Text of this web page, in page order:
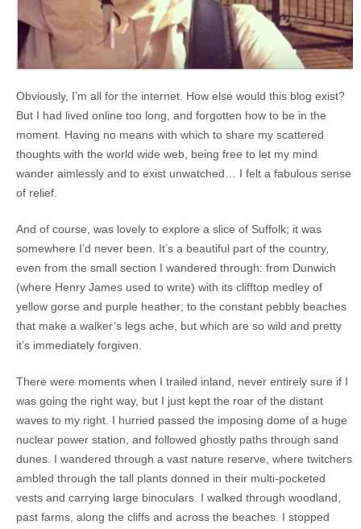
Obviously, I’m all for the internet. How else would this blog exist?
But I had lived online too long, and forgotten how to be in the
moment. Having no means with which to share my scattered
thoughts with the world wide web, being free to let my mind
wander aimlessly and to exist unwatched… I felt a fabulous sense
of relief.
And of course, was lovely to explore a slice of Suffolk; it was
somewhere I’d never been. It’s a beautiful part of the country,
even from the small section I wandered through: from Dunwich
(where Henry James used to write) with its clifftop medley of
yellow gorse and purple heather; to the constant pebbly beaches
that make a walker’s legs ache, but which are so wild and pretty
it’s immediately forgiven.
There were moments when I trailed inland, never entirely sure if I
was going the right way, but I just kept the roar of the distant
waves to my right. I hurried passed the imposing dome of a huge
nuclear power station, and followed ghostly paths through sand
dunes. I wandered through a vast nature reserve, where twitchers
ambled through the tall plants donned in their multi-pocketed
vests and carrying large binoculars. I walked through woodland,
past farms, along the cliffs and across the beaches. I stopped